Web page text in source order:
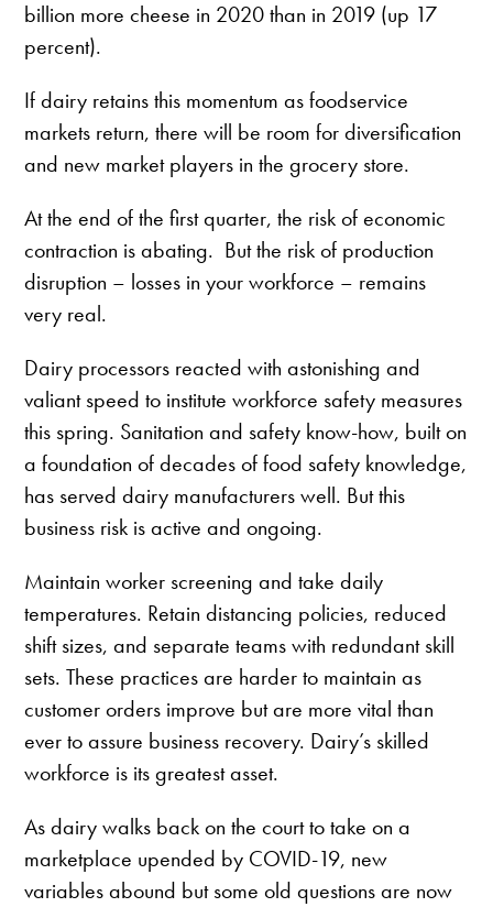
billion more cheese in 2020 than in 2019 (up 17
percent).
If dairy retains this momentum as foodservice
markets return, there will be room for diversification
and new market players in the grocery store.
At the end of the first quarter, the risk of economic
contraction is abating. But the risk of production
disruption – losses in your workforce – remains
very real.
Dairy processors reacted with astonishing and
valiant speed to institute workforce safety measures
this spring. Sanitation and safety know-how, built on
a foundation of decades of food safety knowledge,
has served dairy manufacturers well. But this
business risk is active and ongoing.
Maintain worker screening and take daily
temperatures. Retain distancing policies, reduced
shift sizes, and separate teams with redundant skill
sets. These practices are harder to maintain as
customer orders improve but are more vital than
ever to assure business recovery. Dairy’s skilled
workforce is its greatest asset.
As dairy walks back on the court to take on a
marketplace upended by COVID-19, new
variables abound but some old questions are now